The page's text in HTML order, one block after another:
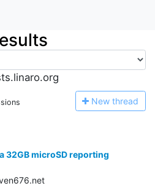
New thread
32GB microSD reporting